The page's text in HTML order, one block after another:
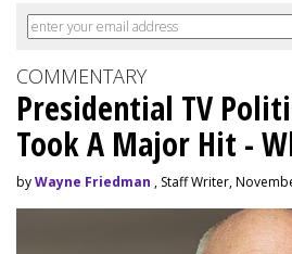
COMMENTARY
Presidential TV
Took A Major Hit -
byWayne Friedman , Staff Writer,